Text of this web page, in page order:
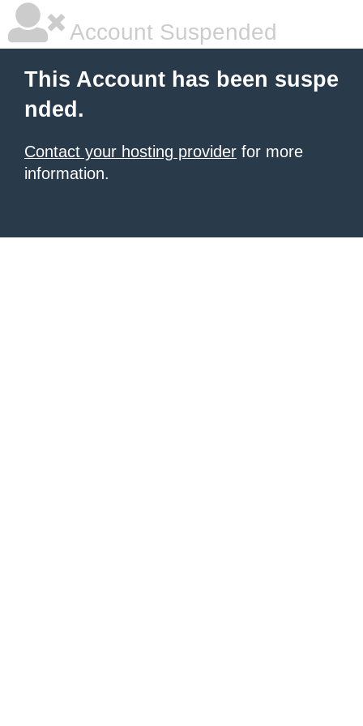
Account Suspended
This Account has been suspe
nded.
Contact your hosting provider for more
information.